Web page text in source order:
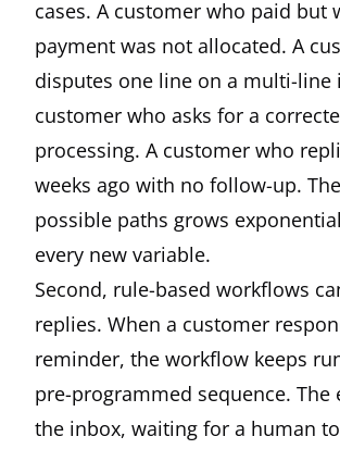
cases. A customer who paid but
payment was not allocated. A
disputes one line on a multi-line
customer who asks for a
processing. A customer who
weeks ago with no follow-up.
possible paths grows
every new variable.
Second, rule-based workflows
replies. When a customer
reminder, the workflow keeps
pre-programmed sequence. The
the inbox, waiting for a human